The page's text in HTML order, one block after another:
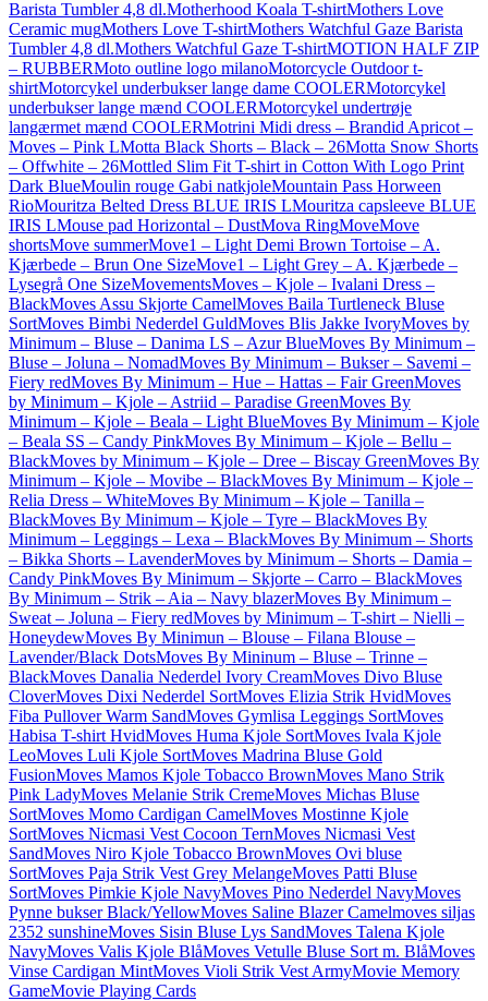
Barista Tumbler 4,8 dl.Motherhood Koala T-shirtMothers Love
Ceramic mugMothers Love T-shirtMothers Watchful Gaze Barista
Tumbler 4,8 dl.Mothers Watchful Gaze T-shirtMOTION HALF ZIP
– RUBBERMoto outline logo milanoMotorcycle Outdoor t-
shirtMotorcykel underbukser lange dame COOLERMotorcykel
underbukser lange mænd COOLERMotorcykel undertrøje
langærmet mænd COOLERMotrini Midi dress – Brandid Apricot –
Moves – Pink LMotta Black Shorts – Black – 26Motta Snow Shorts
– Offwhite – 26Mottled Slim Fit T-shirt in Cotton With Logo Print
Dark BlueMoulin rouge Gabi natkjoleMountain Pass Horween
RioMouritza Belted Dress BLUE IRIS LMouritza capsleeve BLUE
IRIS LMouse pad Horizontal – DustMova RingMoveMove
shortsMove summerMove1 – Light Demi Brown Tortoise – A.
Kjærbede – Brun One SizeMove1 – Light Grey – A. Kjærbede –
Lysegrå One SizeMovementsMoves – Kjole – Ivalani Dress –
BlackMoves Assu Skjorte CamelMoves Baila Turtleneck Bluse
SortMoves Bimbi Nederdel GuldMoves Blis Jakke IvoryMoves by
Minimum – Bluse – Danima LS – Azur BlueMoves By Minimum –
Bluse – Joluna – NomadMoves By Minimum – Bukser – Savemi –
Fiery redMoves By Minimum – Hue – Hattas – Fair GreenMoves
by Minimum – Kjole – Astriid – Paradise GreenMoves By
Minimum – Kjole – Beala – Light BlueMoves By Minimum – Kjole
– Beala SS – Candy PinkMoves By Minimum – Kjole – Bellu –
BlackMoves by Minimum – Kjole – Dree – Biscay GreenMoves By
Minimum – Kjole – Movibe – BlackMoves By Minimum – Kjole –
Relia Dress – WhiteMoves By Minimum – Kjole – Tanilla –
BlackMoves By Minimum – Kjole – Tyre – BlackMoves By
Minimum – Leggings – Lexa – BlackMoves By Minimum – Shorts
– Bikka Shorts – LavenderMoves by Minimum – Shorts – Damia –
Candy PinkMoves By Minimum – Skjorte – Carro – BlackMoves
By Minimum – Strik – Aia – Navy blazerMoves By Minimum –
Sweat – Joluna – Fiery redMoves by Minimum – T-shirt – Nielli –
HoneydewMoves By Minimun – Blouse – Filana Blouse –
Lavender/Black DotsMoves By Mininum – Bluse – Trinne –
BlackMoves Danalia Nederdel Ivory CreamMoves Divo Bluse
CloverMoves Dixi Nederdel SortMoves Elizia Strik HvidMoves
Fiba Pullover Warm SandMoves Gymlisa Leggings SortMoves
Habisa T-shirt HvidMoves Huma Kjole SortMoves Ivala Kjole
LeoMoves Luli Kjole SortMoves Madrina Bluse Gold
FusionMoves Mamos Kjole Tobacco BrownMoves Mano Strik
Pink LadyMoves Melanie Strik CremeMoves Michas Bluse
SortMoves Momo Cardigan CamelMoves Mostinne Kjole
SortMoves Nicmasi Vest Cocoon TernMoves Nicmasi Vest
SandMoves Niro Kjole Tobacco BrownMoves Ovi bluse
SortMoves Paja Strik Vest Grey MelangeMoves Patti Bluse
SortMoves Pimkie Kjole NavyMoves Pino Nederdel NavyMoves
Pynne bukser Black/YellowMoves Saline Blazer Camelmoves siljas
2352 sunshineMoves Sisin Bluse Lys SandMoves Talena Kjole
NavyMoves Valis Kjole BlåMoves Vetulle Bluse Sort m. BlåMoves
Vinse Cardigan MintMoves Violi Strik Vest ArmyMovie Memory
GameMovie Playing Cards